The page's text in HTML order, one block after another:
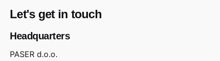
Let's get in touch
Headquarters
PASER d.o.o.